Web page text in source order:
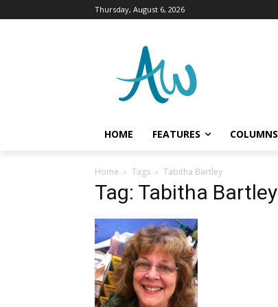
Thursday, August 6, 2026
HOME FEATURES COLUMNS
Home Tags Tabitha Bartley
Tag: Tabitha Bartley